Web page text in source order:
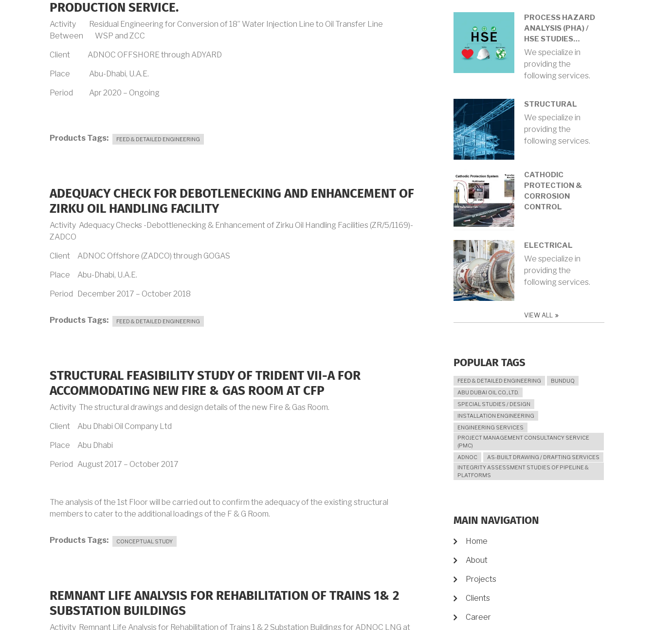
PRODUCTION SERVICE.
Activity Residual Engineering for Conversion of 18” Water Injection Line to Oil Transfer Line
Between WSP and ZCC
Client ADNOC OFFSHORE through ADYARD
Place Abu-Dhabi, U.A.E.
Period Apr 2020 – Ongoing
Products Tags FEED & DETAILED ENGINEERING
ADEQUACY CHECK FOR DEBOTLENECKING AND ENHANCEMENT OF
ZIRKU OIL HANDLING FACILITY
Activity Adequacy Checks -Debottlenecking & Enhancement of Zirku Oil Handling Facilities (ZR/5/1169)-
ZADCO
Client ADNOC Offshore (ZADCO) through GOGAS
Place Abu-Dhabi, U.A.E.
Period December 2017 – October 2018
Products Tags FEED & DETAILED ENGINEERING
STRUCTURAL FEASIBILITY STUDY OF TRIDENT VII-A FOR
ACCOMMODATING NEW FIRE & GAS ROOM AT CFP
Activity The structural drawings and design details of the new Fire & Gas Room.
Client Abu Dhabi Oil Company Ltd
Place Abu Dhabi
Period August 2017 – October 2017
The analysis of the 1st Floor will be carried out to confirm the adequacy of the existing structural
members to cater to the additional loadings of the F & G Room.
Products Tags CONCEPTUAL STUDY
REMNANT LIFE ANALYSIS FOR REHABILITATION OF TRAINS 1& 2
SUBSTATION BUILDINGS
Activity Remnant Life Analysis for Rehabilitation of Trains 1 & 2 Substation Buildings for ADNOC LNG at
PROCESS HAZARD
ANALYSIS (PHA) /
HSE STUDIES…
We specialize in
providing the
following services.
STRUCTURAL
We specialize in
providing the
following services.
CATHODIC
PROTECTION &
CORROSION
CONTROL
ELECTRICAL
We specialize in
providing the
following services.
VIEW ALL
POPULAR TAGS
FEED & DETAILED ENGINEERING
BUNDUQ
ABU DUBAI OIL CO., LTD.
SPECIAL STUDIES / DESIGN
INSTALLATION ENGINEERING
ENGINEERING SERVICES
PROJECT MANAGEMENT CONSULTANCY SERVICE
(PMC)
ADNOC
AS-BUILT DRAWING / DRAFTING SERVICES
INTEGRITY ASSESSMENT STUDIES OF PIPELINE &
PLATFORMS
MAIN NAVIGATION
Home
About
Projects
Clients
Career